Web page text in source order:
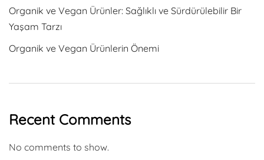
Organik ve Vegan Ürünler: Sağlıklı ve Sürdürülebilir Bir
Yaşam Tarzı
Organik ve Vegan Ürünlerin Önemi
Recent Comments
No comments to show.